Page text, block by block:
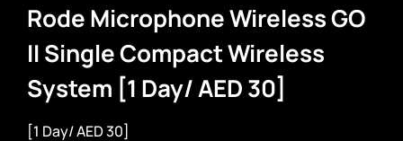
Rode Microphone Wireless GO
II Single Compact Wireless
System [1 Day/ AED 30]
[1 Day/ AED 30]